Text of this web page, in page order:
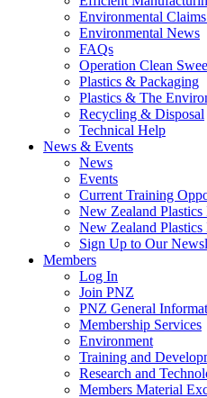
Environmental
Environmental News
FAQs
Operation Clean
Plastics & Packaging
Plastics & The
Recycling & Disposal
Technical Help
News & Events
News
Events
Current Training
New Zealand
New Zealand
Sign Up to Our
Members
Log In
Join PNZ
PNZ General
Membership Services
Environment
Training and
Research and
Members Material